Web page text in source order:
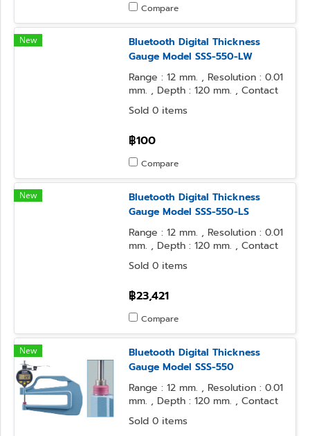
Compare
New
Bluetooth Digital Thickness
Gauge Model SSS-550-LW
Range : 12 mm. , Resolution : 0.01
mm. , Depth : 120 mm. , Contact
Point : φ3.2 Ball , Anvil Form : φ3.2
Ball
Sold 0 items
฿100
Compare
New
Bluetooth Digital Thickness
Gauge Model SSS-550-LS
Range : 12 mm. , Resolution : 0.01
mm. , Depth : 120 mm. , Contact
Point : φ3.2 Ball , Anvil Form : φ10
Flat
Sold 0 items
฿23,421
Compare
New
Bluetooth Digital Thickness
Gauge Model SSS-550
Range : 12 mm. , Resolution : 0.01
mm. , Depth : 120 mm. , Contact
Point : φ10 Flat , Anvil Form : φ10
Flat
Sold 0 items